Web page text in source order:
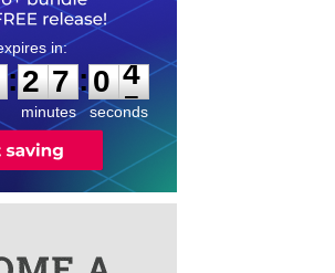
:
2
2
7
7
minutes
:0
4
4
seconds